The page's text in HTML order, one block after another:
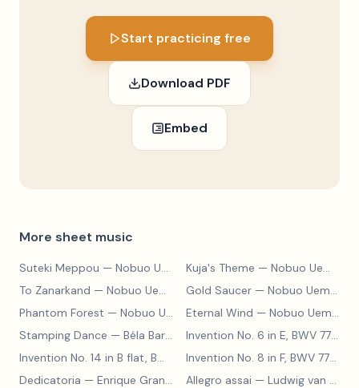
Start practicing free
Download PDF
Embed
More sheet music
Suteki Meppou — Nobuo Uematsu Kuja's Theme — Nobuo Uematsu
To Zanarkand — Nobuo Uematsu Gold Saucer — Nobuo Uematsu
Phantom Forest — Nobuo Uematsu Eternal Wind — Nobuo Uematsu
Stamping Dance — Béla Bartók Invention No. 6 in E, BWV 777—
Invention No. 14 in B flat, BWV 785
— Johann Sebastian Bach
Invention No. 8 in F, BWV 779
Dedicatoria — Enrique Granados Allegro assai — Ludwig van Beethoven